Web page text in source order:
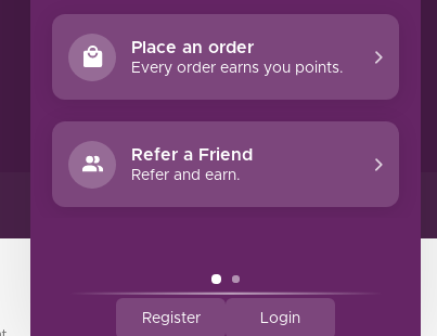
Place an order
Every order earns you points.
Refer a Friend
Refer and earn.
Register Login
All products